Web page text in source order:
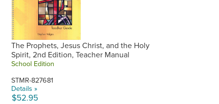
The Prophets, Jesus Christ, and the Holy
Spirit, 2nd Edition, Teacher Manual
School Edition
STMR-827681
Details »
$52.95